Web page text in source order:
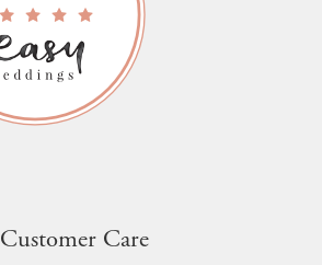
Customer Care